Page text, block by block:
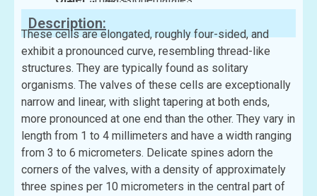
Family:Thalassionemataceae
Description:
These cells are elongated, roughly four-sided, and
exhibit a pronounced curve, resembling thread-like
structures. They are typically found as solitary
organisms. The valves of these cells are exceptionally
narrow and linear, with slight tapering at both ends,
more pronounced at one end than the other. They vary in
length from 1 to 4 millimeters and have a width ranging
from 3 to 6 micrometers. Delicate spines adorn the
corners of the valves, with a density of approximately
three spines per 10 micrometers in the central part of